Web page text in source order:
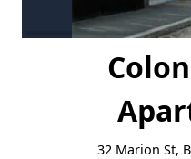
32 Marion St,